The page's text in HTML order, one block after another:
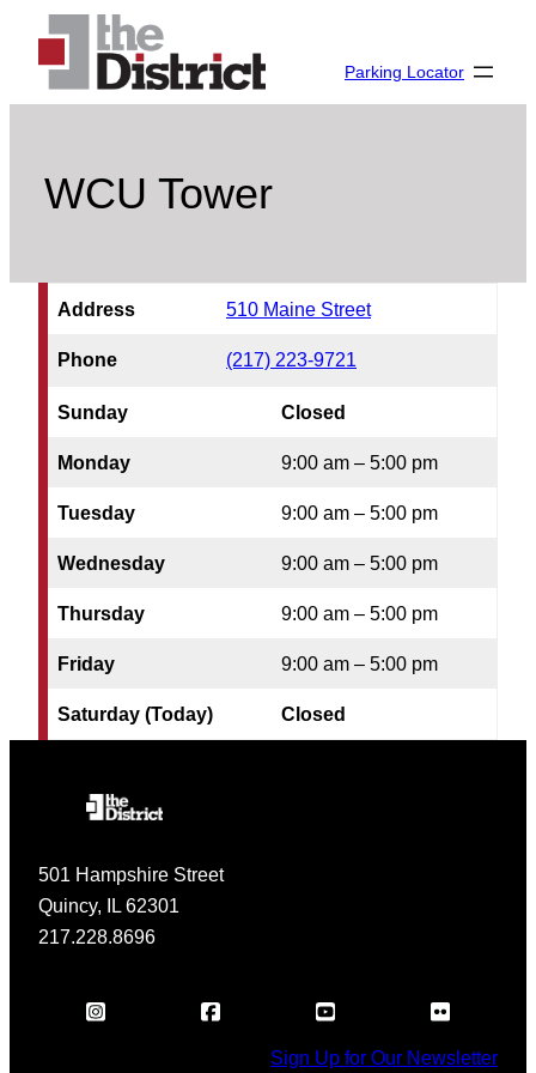
content
Parking Locator
WCU Tower
Address 510 Maine Street
Phone (217) 223-9721
Sunday Closed
Monday 9:00 am – 5:00 pm
Tuesday 9:00 am – 5:00 pm
Wednesday 9:00 am – 5:00 pm
Thursday 9:00 am – 5:00 pm
Friday 9:00 am – 5:00 pm
Saturday (Today) Closed
501 Hampshire Street
Quincy, IL 62301
217.228.8696
Sign Up for Our Newsletter